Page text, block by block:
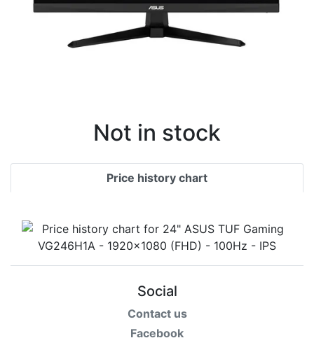
Not in stock
Price history chart
Social
Contact us
Facebook